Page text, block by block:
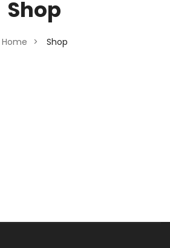
Shop
Home > Shop